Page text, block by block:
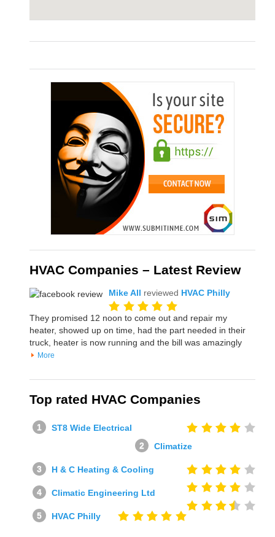
HVAC Companies – Latest Review
Mike All reviewed HVAC Philly
They promised 12 noon to come out and repair my
heater, showed up on time, had the part needed in their
truck, heater is now running and the bill was amazingly
More
Top rated HVAC Companies
ST8 Wide Electrical
Climatize
H & C Heating & Cooling
Climatic Engineering Ltd
HVAC Philly